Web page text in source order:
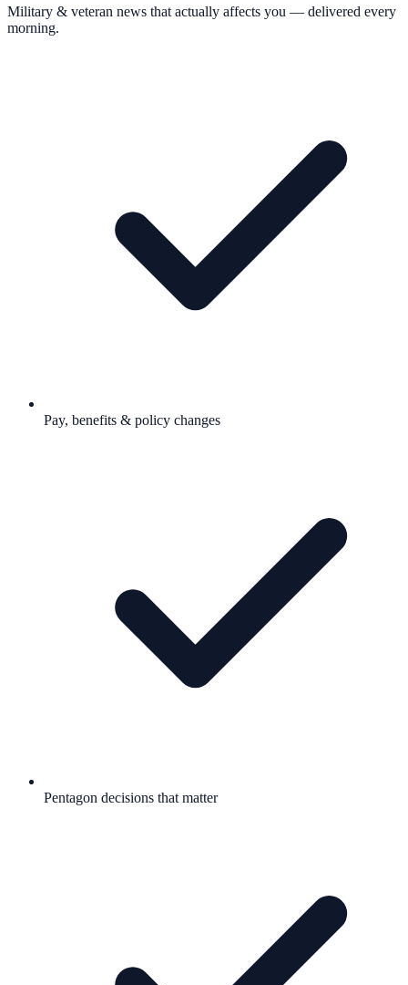
Military & veteran news that actually affects you — delivered every
morning.
Pay, benefits & policy changes
Pentagon decisions that matter